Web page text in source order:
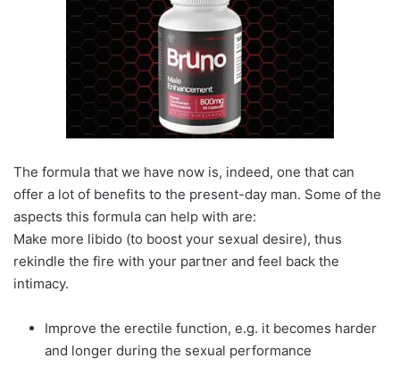
The formula that we have now is, indeed, one that can
offer a lot of benefits to the present-day man. Some of the
aspects this formula can help with are:
Make more libido (to boost your sexual desire), thus
rekindle the fire with your partner and feel back the
intimacy.
Improve the erectile function, e.g. it becomes harder
and longer during the sexual performance